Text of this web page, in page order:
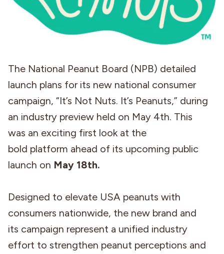
The National Peanut Board (NPB) detailed
launch plans for its new national consumer
campaign, “It’s Not Nuts. It’s Peanuts,” during
an industry preview held on May 4th. This
was an exciting first look at the
bold platform ahead of its upcoming public
launch on May 18th.
Designed to elevate USA peanuts with
consumers nationwide, the new brand and
its campaign represent a unified industry
effort to strengthen peanut perceptions and